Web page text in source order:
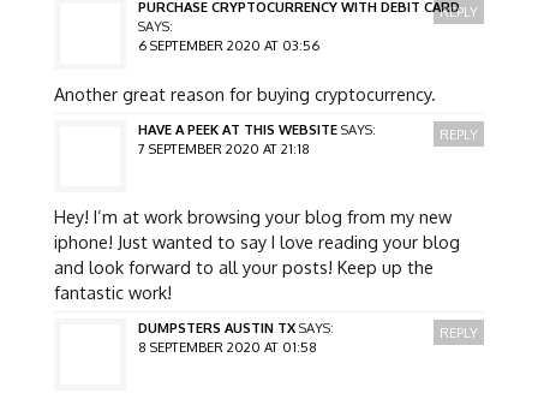
PURCHASE CRYPTOCURRENCY WITH DEBIT CARD
SAYS:
6 SEPTEMBER 2020 AT 03:56
Another great reason for buying cryptocurrency.
REPLY
HAVE A PEEK AT THIS WEBSITE SAYS:
7 SEPTEMBER 2020 AT 21:18
Hey! I’m at work browsing your blog from my new
iphone! Just wanted to say I love reading your blog
and look forward to all your posts! Keep up the
fantastic work!
REPLY
DUMPSTERS AUSTIN TX SAYS:
8 SEPTEMBER 2020 AT 01:58
REPLY